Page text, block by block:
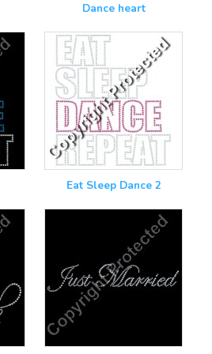
Dance heart
Eat Sleep Dance 2